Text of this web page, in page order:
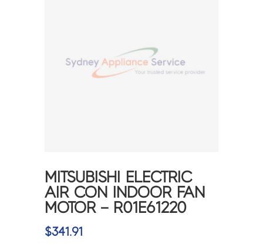
MITSUBISHI ELECTRIC
AIR CON INDOOR FAN
MOTOR – R01E61220
$341.91